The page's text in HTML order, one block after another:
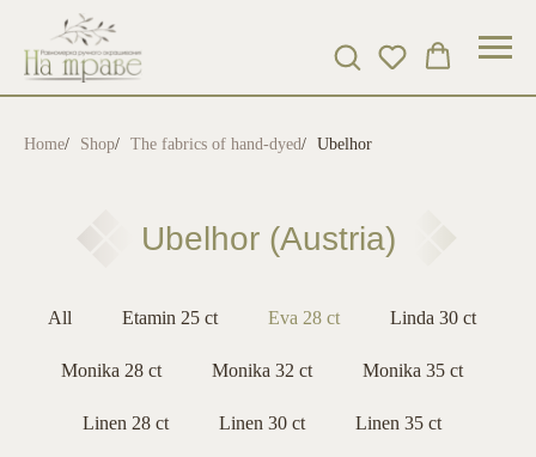
Home/ Shop/ The fabrics of hand-dyed/ Ubelhor
Ubelhor (Austria)
All Etamin 25 ct Eva 28 ct Linda 30 ct
Monika 28 ct Monika 32 ct Monika 35 ct
Linen 28 ct Linen 30 ct Linen 35 ct